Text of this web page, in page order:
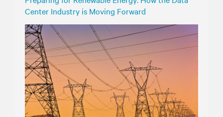
Center Industry is Moving Forward